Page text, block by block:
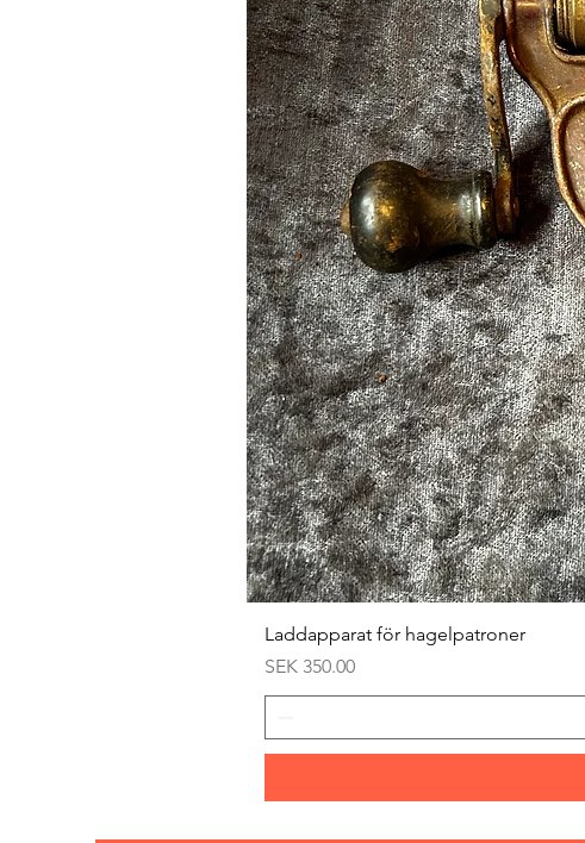
Laddapparat för hagelpatroner
Price
SEK 350.00